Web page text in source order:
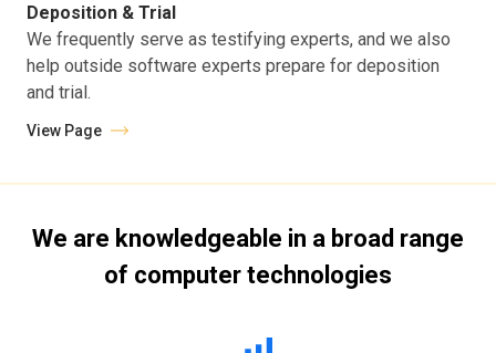
Deposition & Trial
We frequently serve as testifying experts, and we also
help outside software experts prepare for deposition
and trial.
View Page
We are knowledgeable in a broad range
of computer technologies